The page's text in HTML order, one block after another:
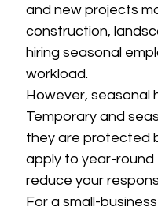
and new projects
construction,
hiring seasonal
workload.
However, seasonal
Temporary and
they are protected
apply to year-
reduce your
For a small-